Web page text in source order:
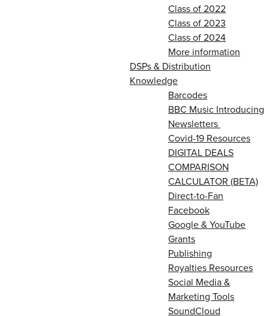
Class of 2022
Class of 2023
Class of 2024
More information
DSPs & Distribution
Knowledge
Barcodes
BBC Music Introducing
Newsletters
Covid-19 Resources
DIGITAL DEALS
COMPARISON
CALCULATOR (BETA)
Direct-to-Fan
Facebook
Google & YouTube
Grants
Publishing
Royalties Resources
Social Media &
Marketing Tools
SoundCloud